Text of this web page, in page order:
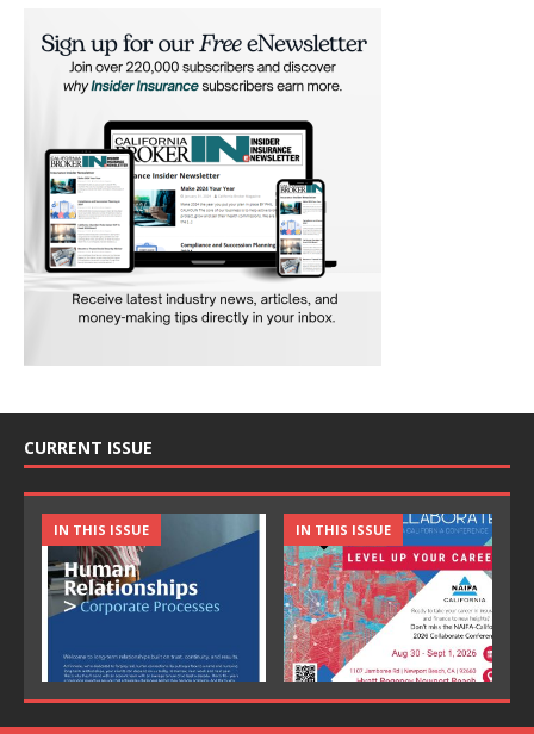
CURRENT ISSUE
IN THIS ISSUE IN THIS ISSUE